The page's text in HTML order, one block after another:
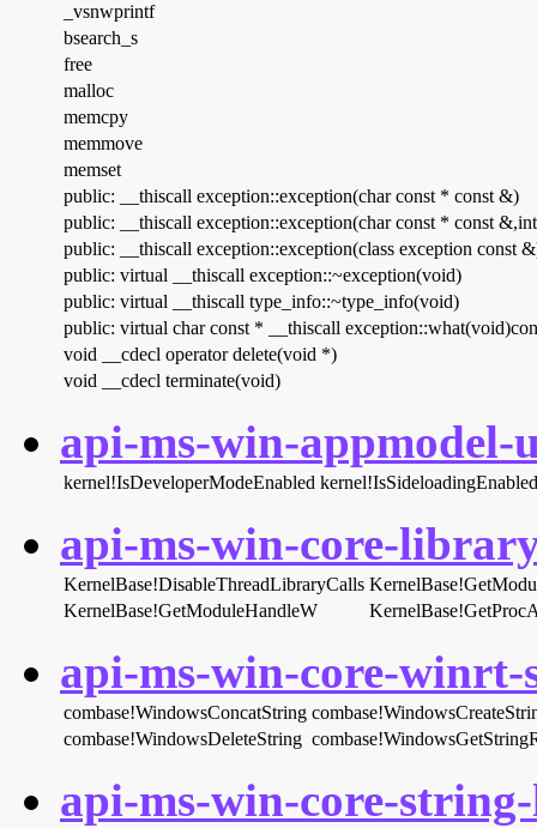
_vsnwprintf
bsearch_s
free
malloc
memcpy
memmove
memset
public: __thiscall exception::exception(char const * const &)
public: __thiscall exception::exception(char const * const
public: __thiscall exception::exception(class exception const
public: virtual __thiscall exception::~exception(void)
public: virtual __thiscall type_info::~type_info(void)
public: virtual char const * __thiscall
void __cdecl operator delete(void *)
void __cdecl terminate(void)
api-ms-win-
kernel!IsDeveloperModeEnabled kernel!IsSideloadingEnabled
api-ms-win-core-
KernelBase!DisableThreadLibraryCalls
KernelBase!GetModuleHandleW
api-ms-win-core-
combase!WindowsConcatString
combase!WindowsDeleteString
api-ms-win-core-